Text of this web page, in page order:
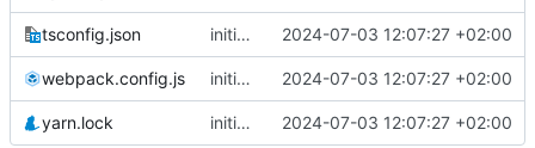
tsconfig.json initial commit 2024-07-03 12:07:27 +02:00
webpack.config.js initial commit 2024-07-03 12:07:27 +02:00
yarn.lock initial commit 2024-07-03 12:07:27 +02:00